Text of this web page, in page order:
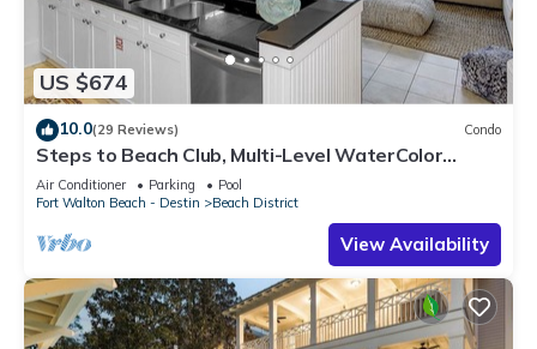
US $674
10.0(29 Reviews) Condo
Steps to Beach Club, Multi-Level WaterColor
Condo, Slps 4, Perfect Location!
Air Conditioner Parking
Pool
Fort Walton Beach - Destin
Beach District
View Availability